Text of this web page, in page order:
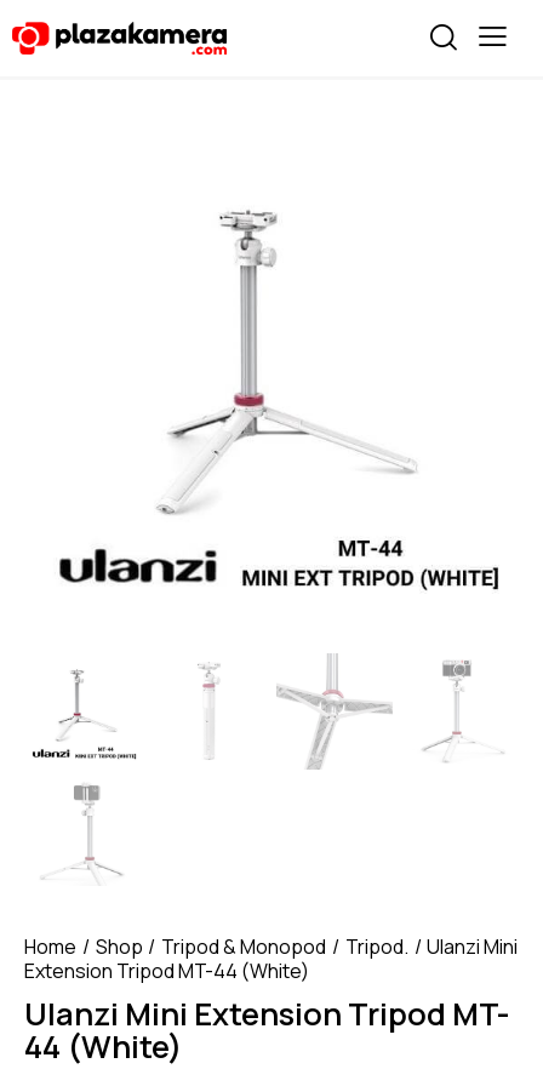
Home Shop Tripod & Monopod Tripod.
Ulanzi Mini
Extension Tripod MT-44 (White)
Ulanzi Mini Extension Tripod MT-
44 (White)